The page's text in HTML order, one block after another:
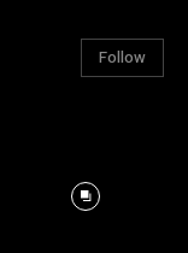
Follow